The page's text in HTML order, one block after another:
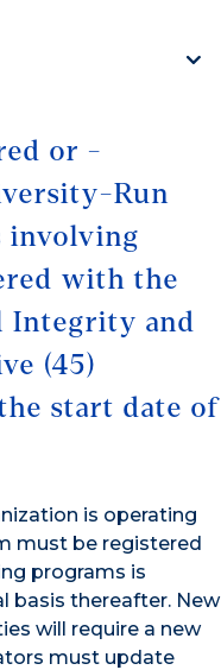
or -
Run
involving
with the
Integrity and
(45)
start date of
is operating
must be registered
programs is
basis thereafter. New
will require a new
must update